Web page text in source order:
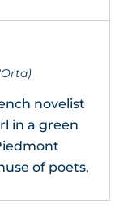
novelist
in a green
of poets,